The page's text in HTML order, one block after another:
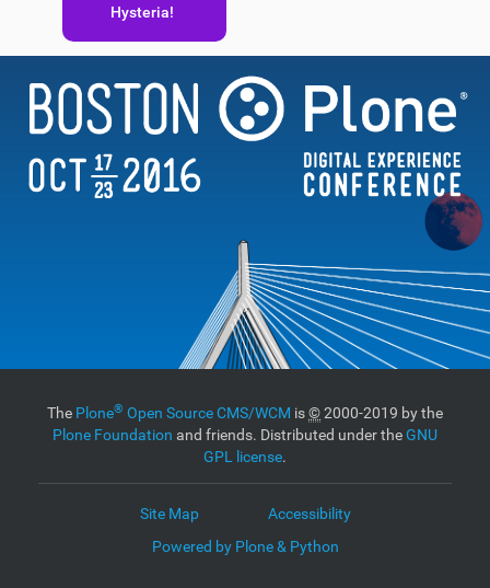
Hysteria!
The Plone® Open Source CMS/WCM is©2000-2019 by the
Plone Foundation and friends. Distributed under theGNU
GPL license.
Site Map
Accessibility
Powered by Plone & Python